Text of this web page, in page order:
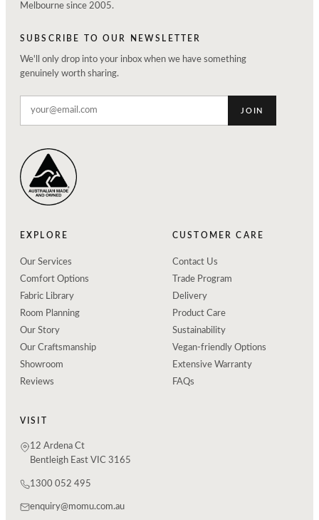
Melbourne since 2005.
SUBSCRIBE TO OUR NEWSLETTER
We'll only drop into your inbox when we have something
genuinely worth sharing.
JOIN
EXPLORE
Our Services
Comfort Options
Fabric Library
Room Planning
Our Story
Our Craftsmanship
Showroom
Reviews
CUSTOMER CARE
Contact Us
Trade Program
Delivery
Product Care
Sustainability
Vegan-friendly Options
Extensive Warranty
FAQs
VISIT
12 Ardena Ct
Bentleigh East VIC 3165
1300 052 495
enquiry@momu.com.au